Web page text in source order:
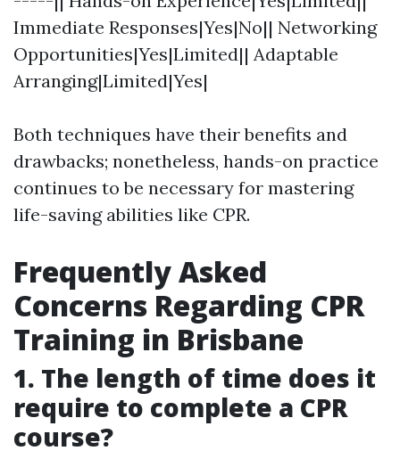
Immediate Responses|Yes|No|| Networking
Opportunities|Yes|Limited|| Adaptable
Arranging|Limited|Yes|
Both techniques have their benefits and
drawbacks; nonetheless, hands-on practice
continues to be necessary for mastering
life-saving abilities like CPR.
Frequently Asked
Concerns Regarding CPR
Training in Brisbane
1. The length of time does it
require to complete a CPR
course?